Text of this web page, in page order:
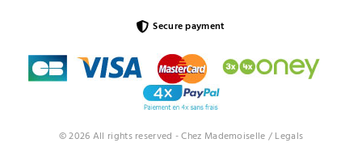
© 2026 All rights reserved - Chez Mademoiselle / Legals
Secure payment